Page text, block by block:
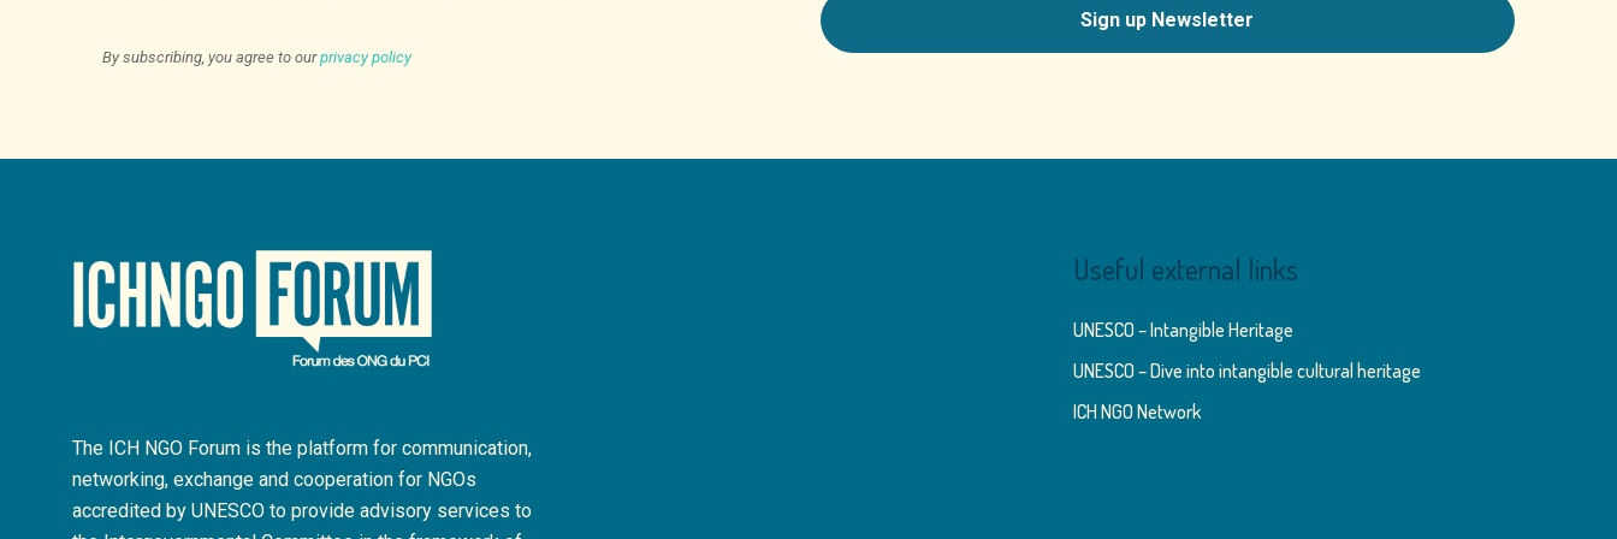
By subscribing, you agree to ourprivacy policy
The ICH NGO Forum is the platform for communication,
networking, exchange and cooperation for NGOs
accredited by UNESCO to provide advisory services to
Useful external links
UNESCO – Intangible Heritage
UNESCO – Dive into intangible cultural heritage
ICH NGO Network